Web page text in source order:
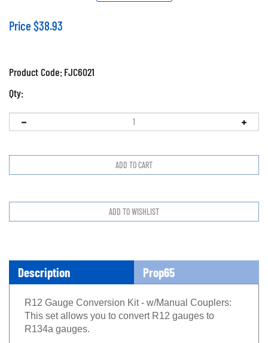
Price $38.93
Product Code:FJC6021
Qty:
Description Prop65
R12 Gauge Conversion Kit - w/Manual Couplers:
This set allows you to convert R12 gauges to
R134a gauges.